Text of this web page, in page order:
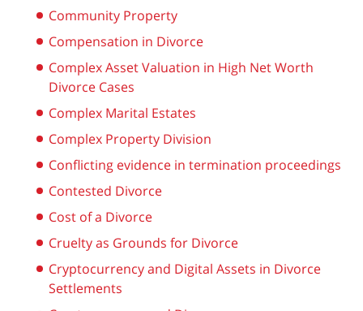
Community Property
Compensation in Divorce
Complex Asset Valuation in High Net Worth
Divorce Cases
Complex Marital Estates
Complex Property Division
Conflicting evidence in termination proceedings
Contested Divorce
Cost of a Divorce
Cruelty as Grounds for Divorce
Cryptocurrency and Digital Assets in Divorce
Settlements